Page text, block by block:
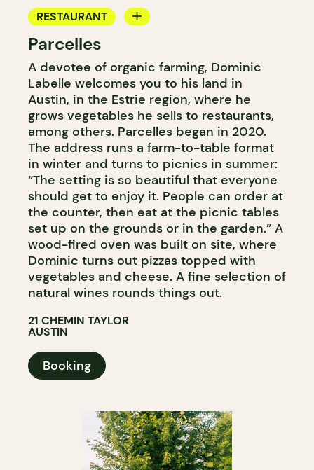
RESTAURANT
FARM
Parcelles
A devotee of organic farming, Dominic
Labelle welcomes you to his land in
Austin, in the Estrie region, where he
grows vegetables he sells to restaurants,
among others. Parcelles began in 2020.
The address runs a farm-to-table format
in winter and turns to picnics in summer:
“The setting is so beautiful that everyone
should get to enjoy it. People can order at
the counter, then eat at the picnic tables
set up on the grounds or in the garden.” A
wood-fired oven was built on site, where
Dominic turns out pizzas topped with
vegetables and cheese. A fine selection of
natural wines rounds things out.
21 CHEMIN TAYLOR
AUSTIN
Booking